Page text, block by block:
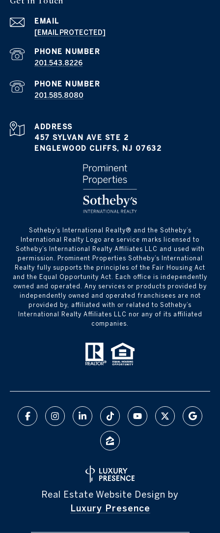
EMAIL
[EMAIL PROTECTED]
PHONE NUMBER
201.543.8226
PHONE NUMBER
201.585.8080
ADDRESS
457 SYLVAN AVE STE 2
ENGLEWOOD CLIFFS, NJ 07632
​​​​​Sotheby’s International Realty®️ and the Sotheby’s
International Realty Logo are service marks licensed to
Sotheby’s International Realty Affiliates LLC and used with
permission. Prominent Properties Sotheby’s International
Realty fully supports the principles of the Fair Housing Act
and the Equal Opportunity Act. Each office is independently
owned and operated. Any services or products provided by
independently owned and operated franchisees are not
provided by, affiliated with or related to Sotheby’s
International Realty Affiliates LLC nor any of its affiliated
companies.
Real Estate Website Design by
Luxury Presence